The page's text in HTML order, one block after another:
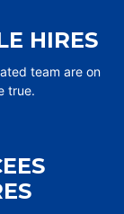
HIRES
team are on
true.